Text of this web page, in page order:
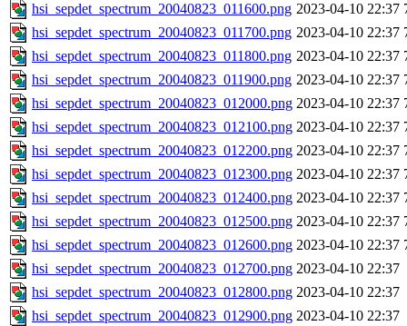
hsi_sepdet_spectrum_20040823_011600.png 2023-04-10 22:37
hsi_sepdet_spectrum_20040823_011700.png 2023-04-10 22:37
hsi_sepdet_spectrum_20040823_011800.png 2023-04-10 22:37
hsi_sepdet_spectrum_20040823_011900.png 2023-04-10 22:37
hsi_sepdet_spectrum_20040823_012000.png 2023-04-10 22:37
hsi_sepdet_spectrum_20040823_012100.png 2023-04-10 22:37
hsi_sepdet_spectrum_20040823_012200.png 2023-04-10 22:37
hsi_sepdet_spectrum_20040823_012300.png 2023-04-10 22:37
hsi_sepdet_spectrum_20040823_012400.png 2023-04-10 22:37
hsi_sepdet_spectrum_20040823_012500.png 2023-04-10 22:37
hsi_sepdet_spectrum_20040823_012600.png 2023-04-10 22:37
hsi_sepdet_spectrum_20040823_012700.png 2023-04-10 22:37
hsi_sepdet_spectrum_20040823_012800.png 2023-04-10 22:37
hsi_sepdet_spectrum_20040823_012900.png 2023-04-10 22:37